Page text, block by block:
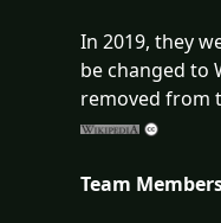
In 2019, they
be changed to
removed from
Team